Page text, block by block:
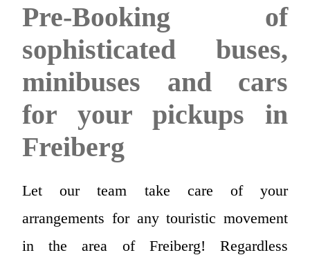
Pre-Booking of
sophisticated buses,
minibuses and cars
for your pickups in
Freiberg
Let our team take care of your
arrangements for any touristic movement
in the area of Freiberg! Regardless